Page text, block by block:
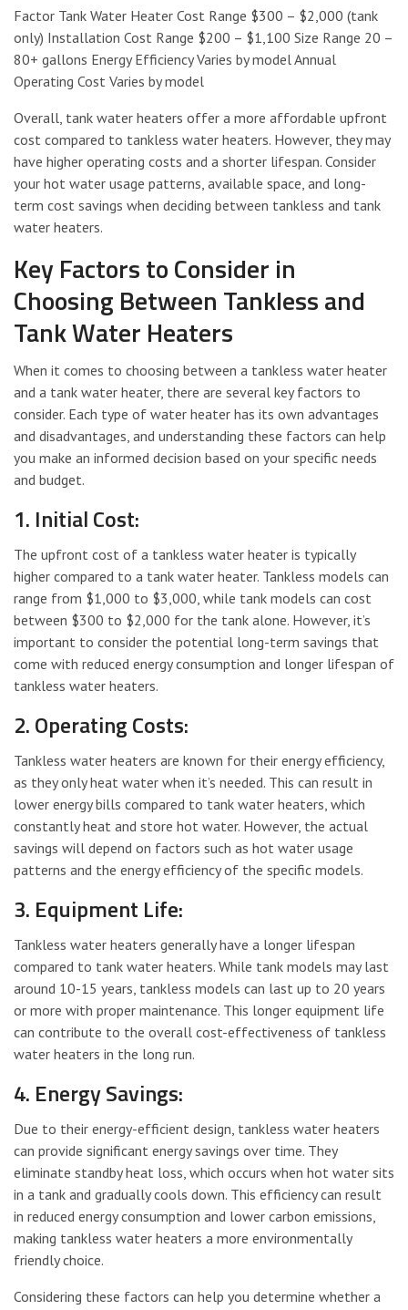
Factor Tank Water Heater Cost Range $300 – $2,000 (tank
only) Installation Cost Range $200 – $1,100 Size Range 20 –
80+ gallons Energy Efficiency Varies by model Annual
Operating Cost Varies by model
Overall, tank water heaters offer a more affordable upfront
cost compared to tankless water heaters. However, they may
have higher operating costs and a shorter lifespan. Consider
your hot water usage patterns, available space, and long-
term cost savings when deciding between tankless and tank
water heaters.
Key Factors to Consider in
Choosing Between Tankless and
Tank Water Heaters
When it comes to choosing between a tankless water heater
and a tank water heater, there are several key factors to
consider. Each type of water heater has its own advantages
and disadvantages, and understanding these factors can help
you make an informed decision based on your specific needs
and budget.
1. Initial Cost:
The upfront cost of a tankless water heater is typically
higher compared to a tank water heater. Tankless models can
range from $1,000 to $3,000, while tank models can cost
between $300 to $2,000 for the tank alone. However, it’s
important to consider the potential long-term savings that
come with reduced energy consumption and longer lifespan of
tankless water heaters.
2. Operating Costs:
Tankless water heaters are known for their energy efficiency,
as they only heat water when it’s needed. This can result in
lower energy bills compared to tank water heaters, which
constantly heat and store hot water. However, the actual
savings will depend on factors such as hot water usage
patterns and the energy efficiency of the specific models.
3. Equipment Life:
Tankless water heaters generally have a longer lifespan
compared to tank water heaters. While tank models may last
around 10-15 years, tankless models can last up to 20 years
or more with proper maintenance. This longer equipment life
can contribute to the overall cost-effectiveness of tankless
water heaters in the long run.
4. Energy Savings:
Due to their energy-efficient design, tankless water heaters
can provide significant energy savings over time. They
eliminate standby heat loss, which occurs when hot water sits
in a tank and gradually cools down. This efficiency can result
in reduced energy consumption and lower carbon emissions,
making tankless water heaters a more environmentally
friendly choice.
Considering these factors can help you determine whether a